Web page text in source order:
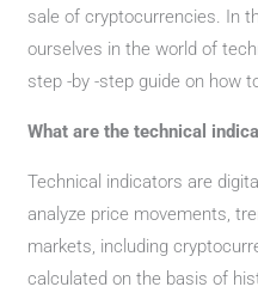
sale of cryptocurrencies. In
ourselves in the world of
step -by -step guide on how
What are the technical
Technical indicators are
analyze price movements,
markets, including
calculated on the basis of